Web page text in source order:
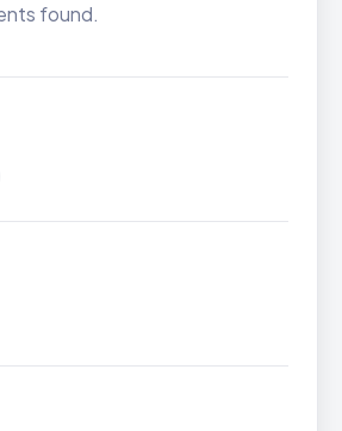
found.